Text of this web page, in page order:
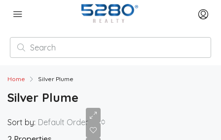
Home Silver Plume
Silver Plume
Sort by: Default Order